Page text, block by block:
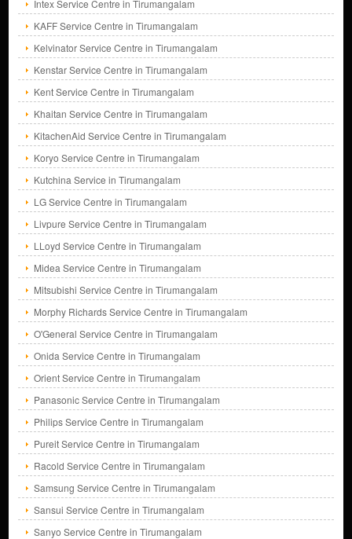
Intex Service Centre in Tirumangalam
KAFF Service Centre in Tirumangalam
Kelvinator Service Centre in Tirumangalam
Kenstar Service Centre in Tirumangalam
Kent Service Centre in Tirumangalam
Khaitan Service Centre in Tirumangalam
KitachenAid Service Centre in Tirumangalam
Koryo Service Centre in Tirumangalam
Kutchina Service in Tirumangalam
LG Service Centre in Tirumangalam
Livpure Service Centre in Tirumangalam
LLoyd Service Centre in Tirumangalam
Midea Service Centre in Tirumangalam
Mitsubishi Service Centre in Tirumangalam
Morphy Richards Service Centre in Tirumangalam
O'General Service Centre in Tirumangalam
Onida Service Centre in Tirumangalam
Orient Service Centre in Tirumangalam
Panasonic Service Centre in Tirumangalam
Philips Service Centre in Tirumangalam
Pureit Service Centre in Tirumangalam
Racold Service Centre in Tirumangalam
Samsung Service Centre in Tirumangalam
Sansui Service Centre in Tirumangalam
Sanyo Service Centre in Tirumangalam